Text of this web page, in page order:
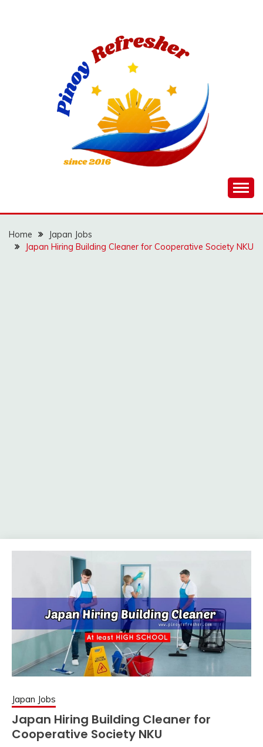
Home
Japan Jobs
Japan Hiring Building Cleaner for Cooperative Society NKU
Japan Jobs
Japan Hiring Building Cleaner for
Cooperative Society NKU